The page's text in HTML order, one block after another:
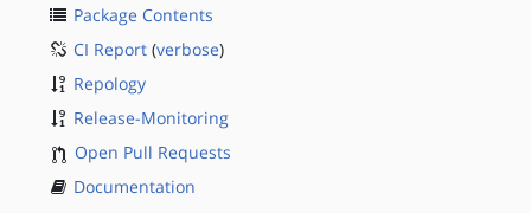
Package Contents
CI Report (verbose)
Repology
Release-Monitoring
Open Pull Requests
Documentation